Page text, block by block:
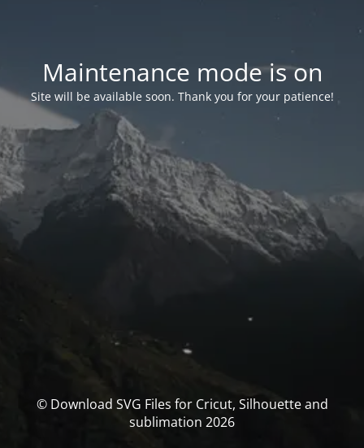
Maintenance mode is on
Site will be available soon. Thank you for your patience!
© Download SVG Files for Cricut, Silhouette and
sublimation 2026